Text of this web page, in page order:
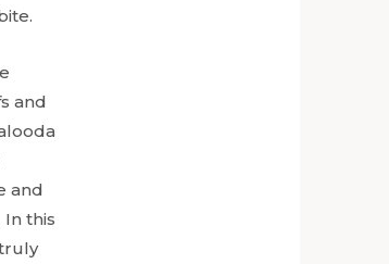
and
and
this